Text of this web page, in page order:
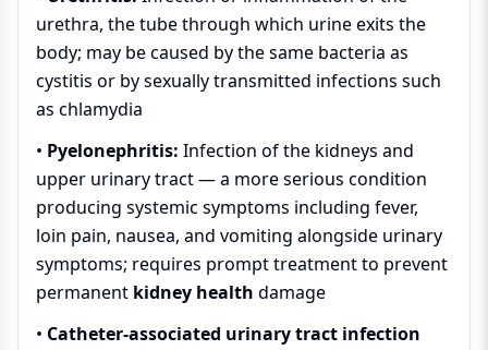
urethra, the tube through which urine exits the
body; may be caused by the same bacteria as
cystitis or by sexually transmitted infections such
as chlamydia
• Pyelonephritis: Infection of the kidneys and
upper urinary tract — a more serious condition
producing systemic symptoms including fever,
loin pain, nausea, and vomiting alongside urinary
symptoms; requires prompt treatment to prevent
permanent kidney health damage
• Catheter-associated urinary tract infection